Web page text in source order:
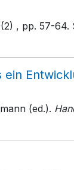
, pp. 57-64.
(ed.).